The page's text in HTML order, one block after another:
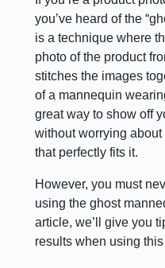
you’ve heard of the
is a technique where
photo of the product
stitches the images
of a mannequin
great way to show off
without worrying
that perfectly fits it.
However, you must
using the ghost
article, we’ll give you
results when using